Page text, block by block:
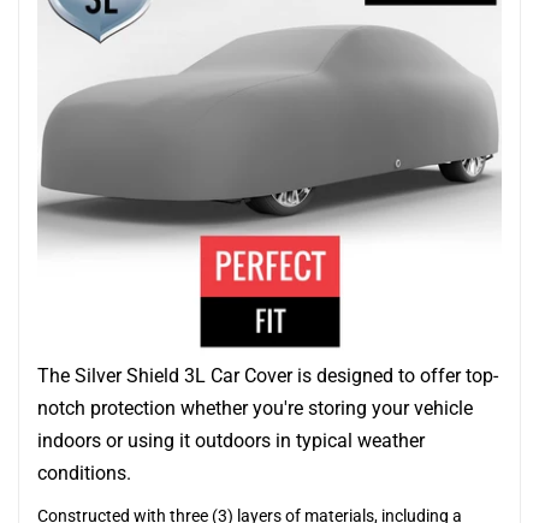
The Silver Shield 3L Car Cover is designed to offer top-
notch protection whether you're storing your vehicle
indoors or using it outdoors in typical weather
conditions.
Constructed with three (3) layers of materials, including a